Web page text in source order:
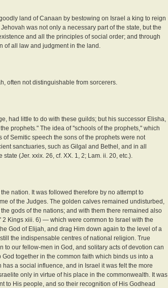
land of Canaan by bestowing on Israel a king to reign
was not only a necessary part of the state, but the
and all the principles of social order; and through
of all law and judgment in the land.
often not distinguishable from sorcerers.
had little to do with these guilds; but his successor Elisha,
prophets." The idea of ''schools of the prophets," which
Semitic speech the sons of the prophets were not
sanctuaries, such as Gilgal and Bethel, and in all
(Jer. xxix. 26, cf. XX. 1, 2; Lam. ii. 20, etc.).
nation. It was followed therefore by no attempt to
of the Judges. The golden calves remained undisturbed,
gods of the nations; and with them there remained also
Kings xiii. 6) — which were common to Israel with the
God of Elijah, and drag Him down again to the level of a
the indispensable centres of national religion. True
our fellow-men in God, and solitary acts of devotion can
together in the common faith which binds us into a
a social influence, and in Israel it was felt the more
only in virtue of his place in the commonwealth. It was
to His people, and so their recognition of His Godhead